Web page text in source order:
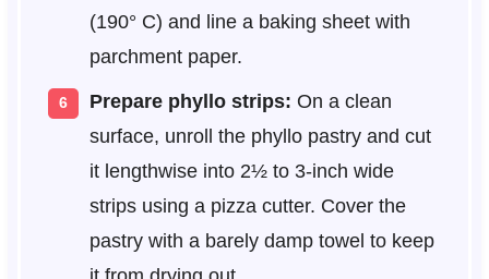
(190° C) and line a baking sheet with
parchment paper.
Prepare phyllo strips: On a clean
surface, unroll the phyllo pastry and cut
it lengthwise into 2½ to 3-inch wide
strips using a pizza cutter. Cover the
pastry with a barely damp towel to keep